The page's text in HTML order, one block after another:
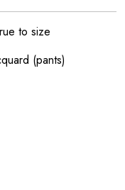
to size
(pants)